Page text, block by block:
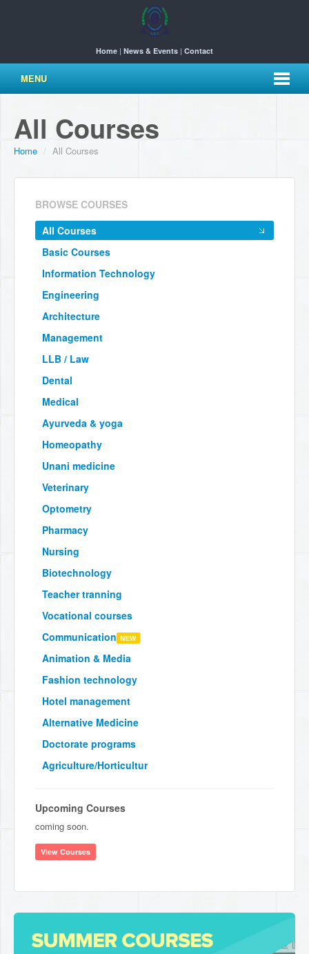
Home | News & Events | Contact
MENU
All Courses
Home / All Courses
BROWSE COURSES
All Courses
Basic Courses
Information Technology
Engineering
Architecture
Management
LLB / Law
Dental
Medical
Ayurveda & yoga
Homeopathy
Unani medicine
Veterinary
Optometry
Pharmacy
Nursing
Biotechnology
Teacher tranning
Vocational courses
Communication
Animation & Media
Fashion technology
Hotel management
Alternative Medicine
Doctorate programs
Agriculture/Horticultur
Upcoming Courses
coming soon.
View Courses